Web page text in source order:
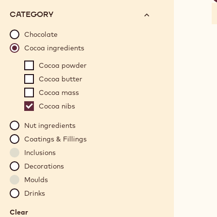
options
automatically
update
your
search.
N°
CATEGORY
Chocolate
Cocoa ingredients
Cocoa powder
Cocoa butter
Cocoa mass
Cocoa nibs
Nut ingredients
Coatings & Fillings
Inclusions
Decorations
Moulds
Drinks
Clear